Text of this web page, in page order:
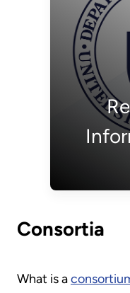
Consortia
What is a